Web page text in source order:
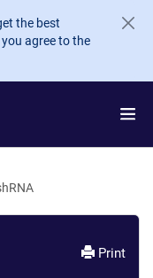
the best
agree to the
Print